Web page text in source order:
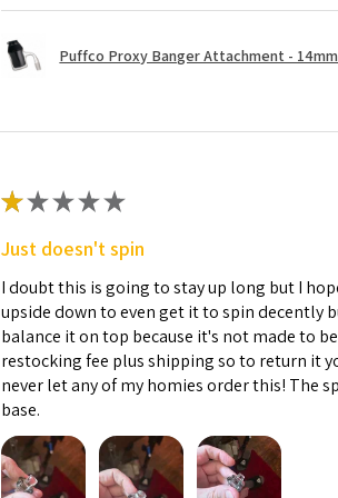
Puffco Proxy Banger Attachment -
★★★★★
Just doesn't spin
I doubt this is going to stay up long but I
upside down to even get it to spin decently
balance it on top because it's not made to
restocking fee plus shipping so to return it
never let any of my homies order this! The
base.